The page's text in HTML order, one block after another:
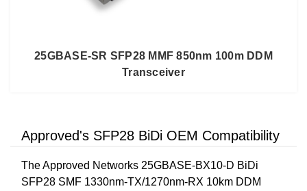
25GBASE-SR SFP28 MMF 850nm 100m DDM
Transceiver
Approved's SFP28 BiDi OEM Compatibility
The Approved Networks 25GBASE-BX10-D BiDi
SFP28 SMF 1330nm-TX/1270nm-RX 10km DDM